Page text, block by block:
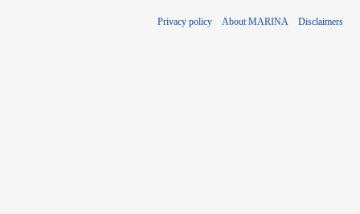
Privacy policy About MARINA Disclaimers